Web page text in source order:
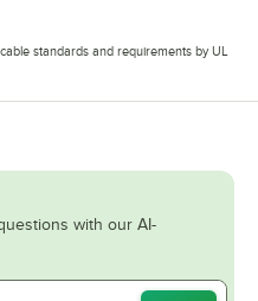
standards and requirements by UL
with our AI-